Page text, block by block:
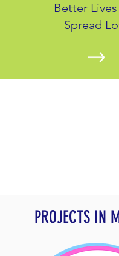
Better
Spread
PROJECTS IN